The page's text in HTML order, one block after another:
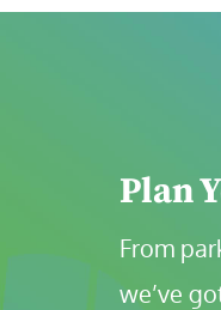
Plan
From
we’ve